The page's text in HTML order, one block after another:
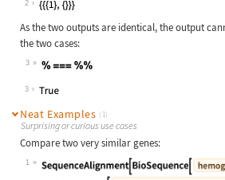
2
As the two outputs are identical, the output
the two cases:
3
Wolfram Language code:
3
Neat Examples (1)
Surprising or curious use cases
Compare two very similar genes:
1